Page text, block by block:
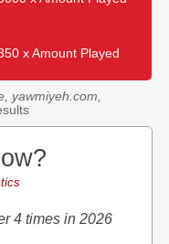
x Amount Played
yawmiyeh.com,
4 times in 2026